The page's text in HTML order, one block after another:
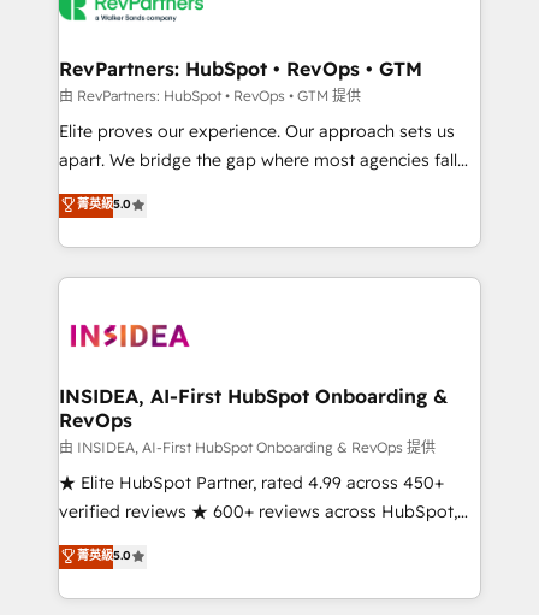
multi-region migrations to AI-powered automation,
scale. 🏆 HubSpot’s CEO called us “the partner of the
future.” Others agree it is proof of trust built through
measurable impact.
RevPartners: HubSpot • RevOps • GTM
由 RevPartners: HubSpot • RevOps • GTM 提供
Elite proves our experience. Our approach sets us
apart. We bridge the gap where most agencies fall
short by combining GTM strategy with technical
execution to solve the right problem with the right
solution. As the only firm in the world to hold Elite
Partner Accreditations with both HubSpot and Clay,
architecture, pipeline generation, data intelligence,
Choose RP: - Secure: Soc2 compliant 🛡️ - Pricing:
Implementations starting at $1,5k 💵 - Speed: Launch
in 14 days ⚡ - Global: 250 professionals across five
continents 🌐 - Scale: Fastest tiering Elite HubSpot
Partner 🪴 - Sales Hub: More implementations than
Salesforce addicts to HubSpot evangelists 🧡 Don't
hire a marketing agency for an Ops problem. Don't
菁英級5.0
INSIDEA, AI-First HubSpot Onboarding &
RevOps
由 INSIDEA, AI-First HubSpot Onboarding & RevOps 提供
★ Elite HubSpot Partner, rated 4.99 across 450+
verified reviews ★ 600+ reviews across HubSpot,
G2 & Clutch ★ 150+ in-house HubSpot-certified
experts ★ 1,500+ implementations across 25+
countries ★ AI-first, RevOps-led, onboarding-
菁英級5.0